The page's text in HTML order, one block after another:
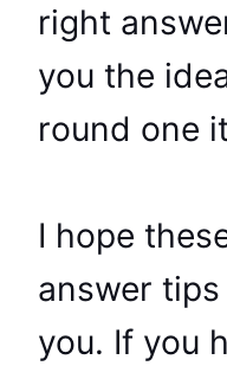
right
you the
round one
I hope
answer
you. If you